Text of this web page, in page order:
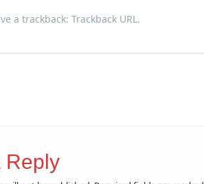
a trackback: Trackback URL.
Reply